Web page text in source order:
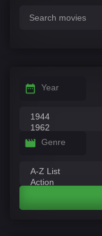
Year
Genre